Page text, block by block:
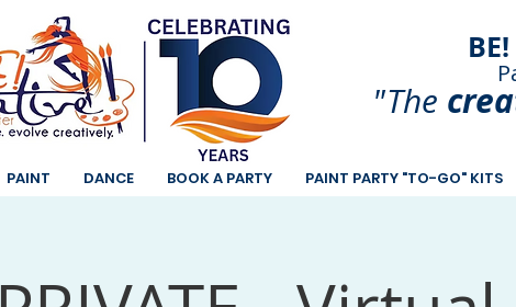
"The
PAINT DANCE BOOK A PARTY PAINT PARTY "TO-GO" KITS